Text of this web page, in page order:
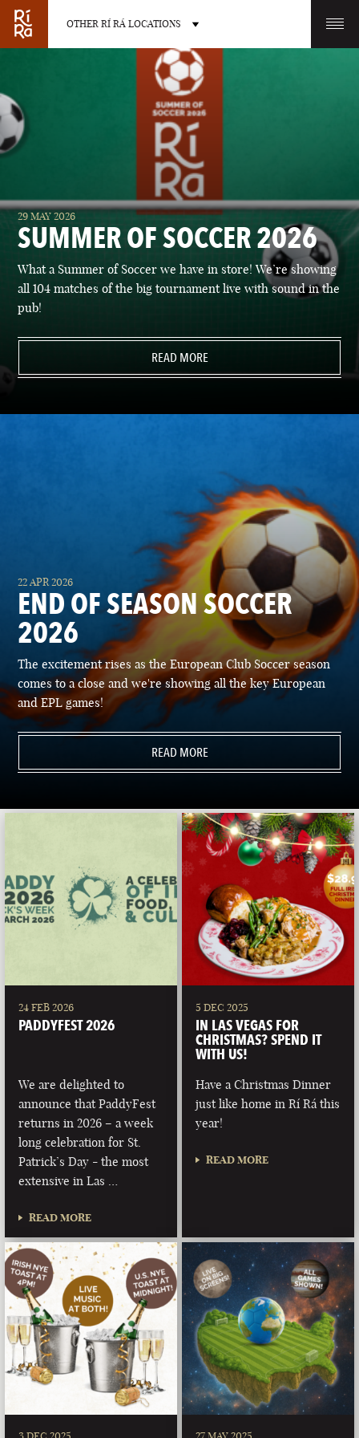
OTHER RÍ RÁ LOCATIONS
OTHER PUB LOCATIONS
BURLINGTON
VERMONT
CHARLOTTE
LAS VEGAS PORTLAND
29 MAY 2026
SUMMER OF SOCCER 2026
What a Summer of Soccer we have in store! We’re showing
all 104 matches of the big tournament live with sound in the
pub!
READ MORE
22 APR 2026
END OF SEASON SOCCER
2026
The excitement rises as the European Club Soccer season
comes to a close and we're showing all the key European
and EPL games!
READ MORE
24 FEB 2026
PADDYFEST 2026
We are delighted to
announce that PaddyFest
returns in 2026 – a week
long celebration for St.
Patrick’s Day - the most
extensive in Las …
READ MORE
5 DEC 2025
IN LAS VEGAS FOR
CHRISTMAS? SPEND IT
WITH US!
Have a Christmas Dinner
just like home in Rí Rá this
year!
READ MORE